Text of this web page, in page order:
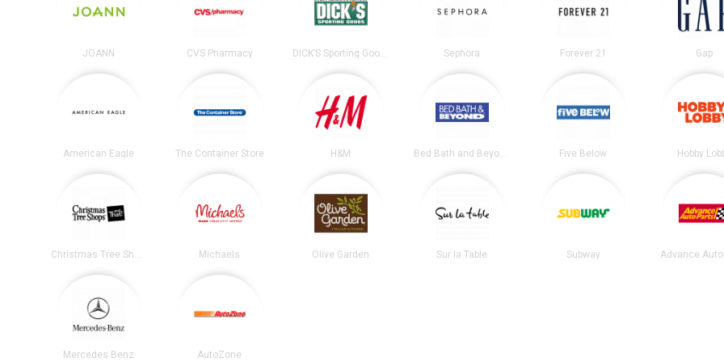
JOANN CVS Pharmacy Sephora Forever 21 Gap
American Eagle The Container Store H&M Bed Bath and Beyond Five Below Hobby
Michaels Olive Garden Sur la Table Subway Advance
Mercedes Benz AutoZone